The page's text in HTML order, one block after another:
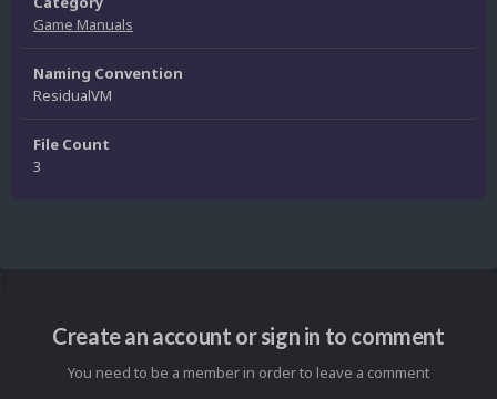
Game Manuals
Naming Convention
ResidualVM
File Count
3
Create an account or sign in to comment
You need to be a member in order to leave a comment